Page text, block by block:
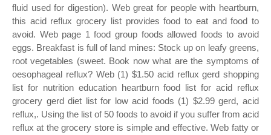
fluid used for digestion). Web great for people with heartburn,
this acid reflux grocery list provides food to eat and food to
avoid. Web page 1 food group foods allowed foods to avoid
eggs. Breakfast is full of land mines: Stock up on leafy greens,
root vegetables (sweet. Book now what are the symptoms of
oesophageal reflux? Web (1) $1.50 acid reflux gerd shopping
list for nutrition education heartburn food list for acid reflux
grocery gerd diet list for low acid foods (1) $2.99 gerd, acid
reflux,. Using the list of 50 foods to avoid if you suffer from acid
reflux at the grocery store is simple and effective. Web fatty or